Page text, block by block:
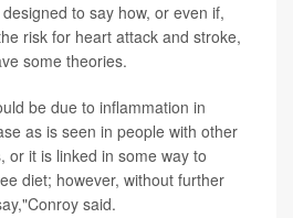
to say how, or even if,
risk for heart attack and stroke,
some theories.
be due to inflammation in
as is seen in people with other
or it is linked in some way to
diet; however, without further
said.